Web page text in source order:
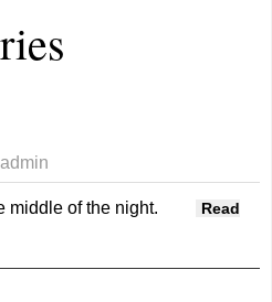
admin
middle of the night.
Read